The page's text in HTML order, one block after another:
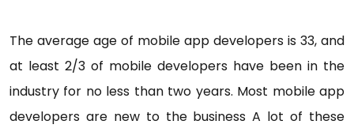
The average age of mobile app developers is 33, and
at least 2/3 of mobile developers have been in the
industry for no less than two years. Most mobile app
developers are new to the business A lot of these